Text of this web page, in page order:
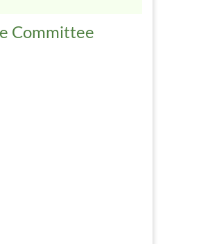
Committee